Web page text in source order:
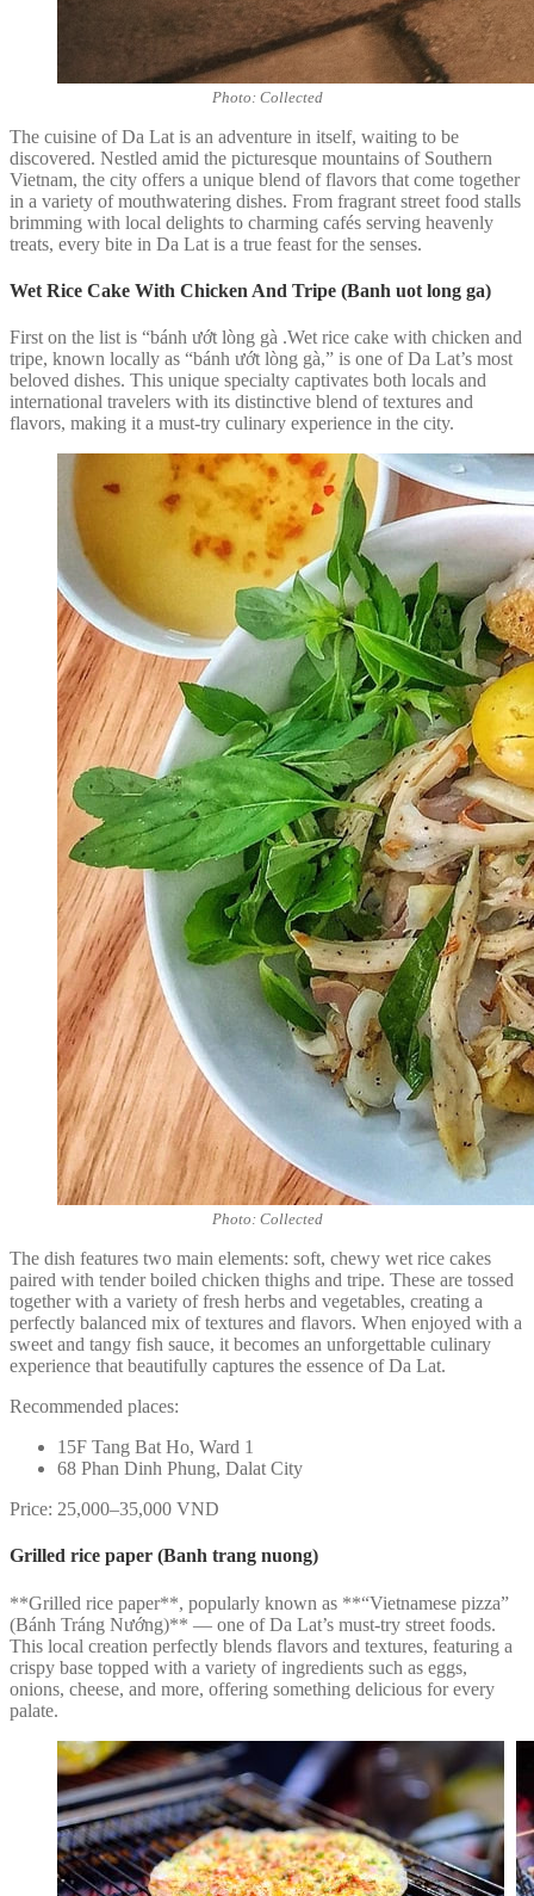
Photo: Collected
The cuisine of Da Lat is an adventure in itself, waiting to be
discovered. Nestled amid the picturesque mountains of Southern
Vietnam, the city offers a unique blend of flavors that come together
in a variety of mouthwatering dishes. From fragrant street food stalls
brimming with local delights to charming cafés serving heavenly
treats, every bite in Da Lat is a true feast for the senses.
Wet Rice Cake With Chicken And Tripe (Banh uot long ga)
First on the list is “bánh ướt lòng gà .Wet rice cake with chicken and
tripe, known locally as “bánh ướt lòng gà,” is one of Da Lat’s most
beloved dishes. This unique specialty captivates both locals and
international travelers with its distinctive blend of textures and
flavors, making it a must-try culinary experience in the city.
Photo: Collected
The dish features two main elements: soft, chewy wet rice cakes
paired with tender boiled chicken thighs and tripe. These are tossed
together with a variety of fresh herbs and vegetables, creating a
perfectly balanced mix of textures and flavors. When enjoyed with a
sweet and tangy fish sauce, it becomes an unforgettable culinary
experience that beautifully captures the essence of Da Lat.
Recommended places:
15F Tang Bat Ho, Ward 1
68 Phan Dinh Phung, Dalat City
Price: 25,000–35,000 VND
Grilled rice paper (Banh trang nuong)
**Grilled rice paper**, popularly known as **“Vietnamese pizza”
(Bánh Tráng Nướng)** — one of Da Lat’s must-try street foods.
This local creation perfectly blends flavors and textures, featuring a
crispy base topped with a variety of ingredients such as eggs,
onions, cheese, and more, offering something delicious for every
palate.